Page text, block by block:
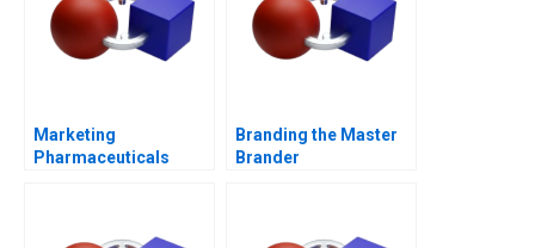
Marketing
Pharmaceuticals
Branding the Master
Brander